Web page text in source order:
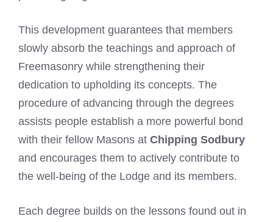
This development guarantees that members
slowly absorb the teachings and approach of
Freemasonry while strengthening their
dedication to upholding its concepts. The
procedure of advancing through the degrees
assists people establish a more powerful bond
with their fellow Masons at Chipping Sodbury
and encourages them to actively contribute to
the well-being of the Lodge and its members.
Each degree builds on the lessons found out in